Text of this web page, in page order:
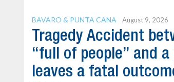
BAVARO & PUNTA CANA August 9, 2026
Tragedy Accident
“full of people” and
leaves a fatal